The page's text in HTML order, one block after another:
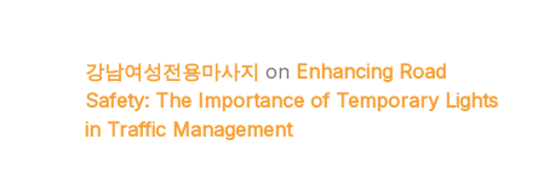
강남여성전용마사지 on Enhancing Road
Safety: The Importance of Temporary Lights
in Traffic Management